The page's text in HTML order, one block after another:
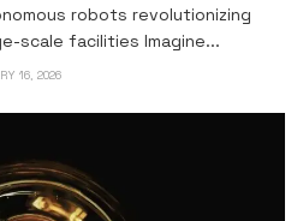
robots revolutionizing
scale facilities Imagine...
16, 2026